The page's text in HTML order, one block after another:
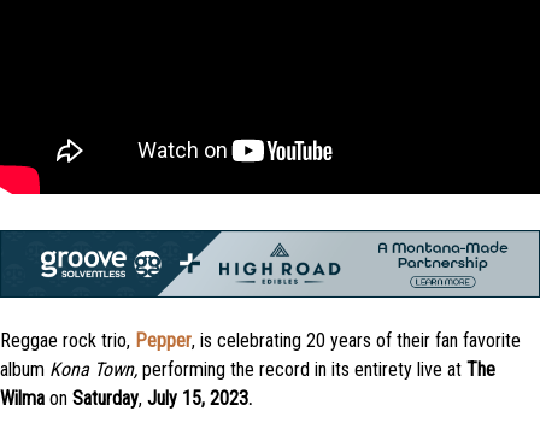
Reggae rock trio, Pepper, is celebrating 20 years of their fan favorite
album Kona Town, performing the record in its entirety live at The
Wilma on Saturday, July 15, 2023.